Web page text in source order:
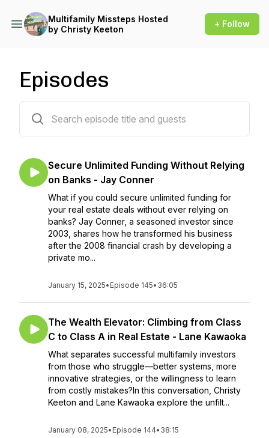
Multifamily Missteps Hosted
by Christy Keeton
+ Follow
Episodes
Secure Unlimited Funding Without Relying
on Banks - Jay Conner
What if you could secure unlimited funding for
your real estate deals without ever relying on
banks? Jay Conner, a seasoned investor since
2003, shares how he transformed his business
after the 2008 financial crash by developing a
private mo...
January 15, 2025• Episode 145• 36:05
The Wealth Elevator: Climbing from Class
C to Class A in Real Estate - Lane Kawaoka
What separates successful multifamily investors
from those who struggle—better systems, more
innovative strategies, or the willingness to learn
from costly mistakes?In this conversation, Christy
Keeton and Lane Kawaoka explore the unfilt...
January 08, 2025• Episode 144• 38:15